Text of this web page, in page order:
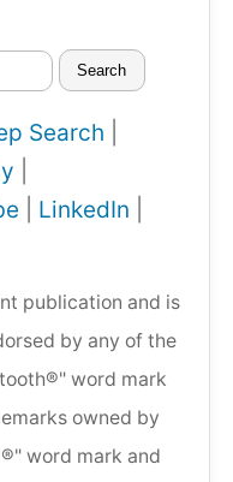
Search
Search
LinkedIn
publication and is
by any of the
word mark
owned by
word mark and